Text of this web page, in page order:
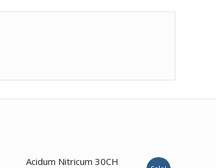
Acidum Nitricum 30CH